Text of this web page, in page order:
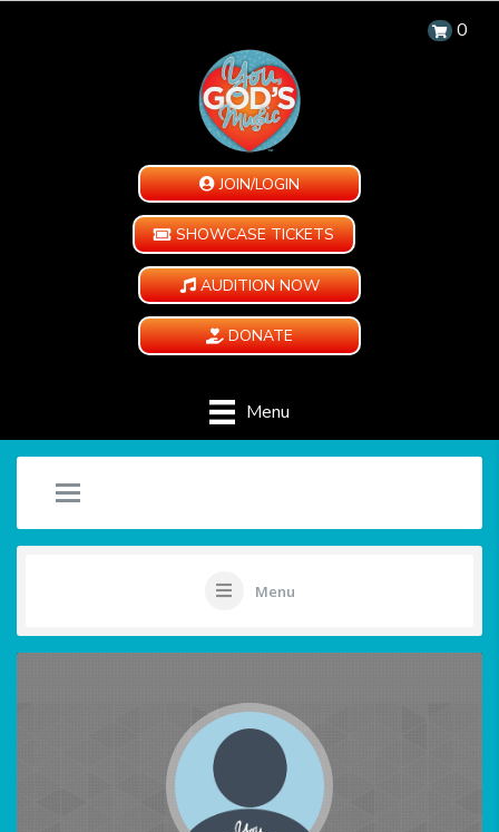
0
JOIN/LOGIN
SHOWCASE TICKETS
AUDITION NOW
DONATE
Menu
Menu